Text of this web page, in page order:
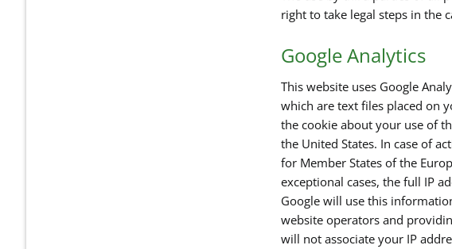
right to take legal steps in the
Google Analytics
This website uses Google
which are text files placed on
the cookie about your use of
the United States. In case of
for Member States of the
exceptional cases, the full IP
Google will use this
website operators and
will not associate your IP